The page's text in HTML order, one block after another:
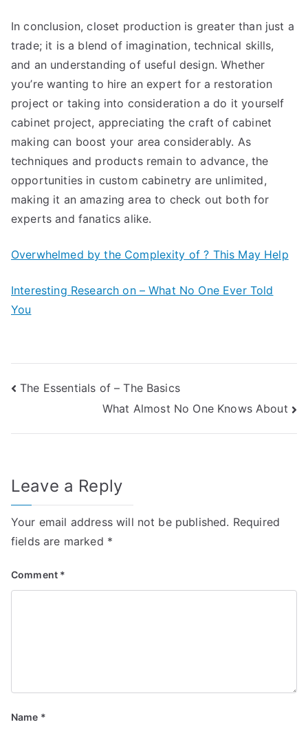
In conclusion, closet production is greater than just a
trade; it is a blend of imagination, technical skills,
and an understanding of useful design. Whether
you’re wanting to hire an expert for a restoration
project or taking into consideration a do it yourself
cabinet project, appreciating the craft of cabinet
making can boost your area considerably. As
techniques and products remain to advance, the
opportunities in custom cabinetry are unlimited,
making it an amazing area to check out both for
experts and fanatics alike.
Overwhelmed by the Complexity of ? This May Help
Interesting Research on – What No One Ever Told
You
Post
navigation
The Essentials of – The Basics
What Almost No One Knows About
Leave a Reply
Your email address will not be published. Required
fields are marked *
Comment *
Name *